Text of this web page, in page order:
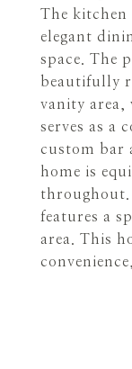
The kitchen
elegant
space. The
beautifully
vanity area,
serves as a
custom bar
home is
throughout.
features a
area. This